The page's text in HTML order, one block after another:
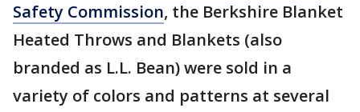
Safety Commission, the Berkshire Blanket
Heated Throws and Blankets (also
branded as L.L. Bean) were sold in a
variety of colors and patterns at several